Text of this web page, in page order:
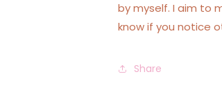
by myself. I aim to
know if you notice
Share